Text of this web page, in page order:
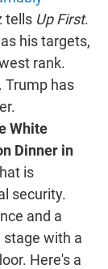
tells Up First.
his targets,
rank.
Trump has
White
Dinner in
is
security.
and a
with a
Here's a